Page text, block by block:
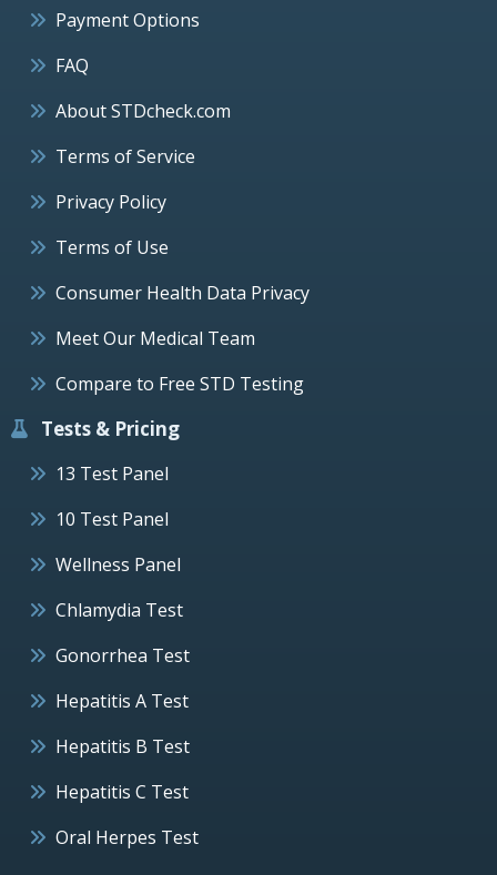
Payment Options
FAQ
About STDcheck.com
Terms of Service
Privacy Policy
Terms of Use
Consumer Health Data Privacy
Meet Our Medical Team
Compare to Free STD Testing
Tests & Pricing
13 Test Panel
10 Test Panel
Wellness Panel
Chlamydia Test
Gonorrhea Test
Hepatitis A Test
Hepatitis B Test
Hepatitis C Test
Oral Herpes Test